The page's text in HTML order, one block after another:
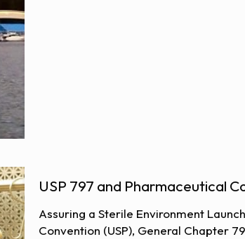
USP 797 and Pharmaceutical
Assuring a Sterile Environment
Convention (USP), General Chapter